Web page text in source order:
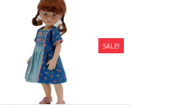
SALE!